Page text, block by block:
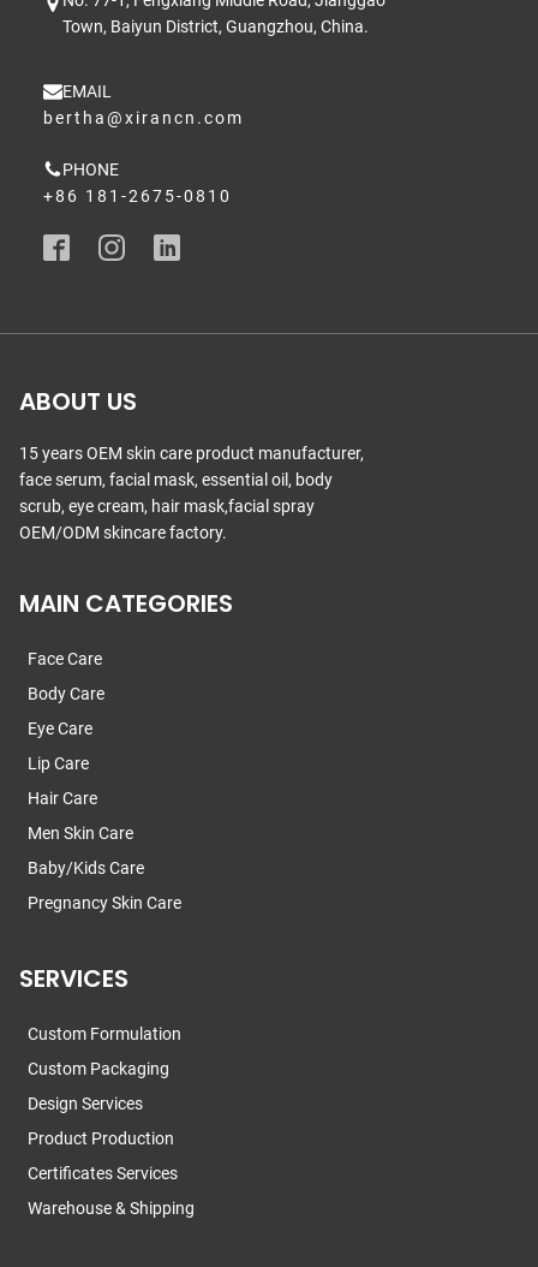
Town, Baiyun District, Guangzhou, China.
EMAIL
bertha@xirancn.com
PHONE
+86 181-2675-0810
ABOUT US
15 years OEM skin care product manufacturer,
face serum, facial mask, essential oil, body
scrub, eye cream, hair mask,facial spray
OEM/ODM skincare factory.
MAIN CATEGORIES
Face Care
Body Care
Eye Care
Lip Care
Hair Care
Men Skin Care
Baby/Kids Care
Pregnancy Skin Care
SERVICES
Custom Formulation
Custom Packaging
Design Services
Product Production
Certificates Services
Warehouse & Shipping